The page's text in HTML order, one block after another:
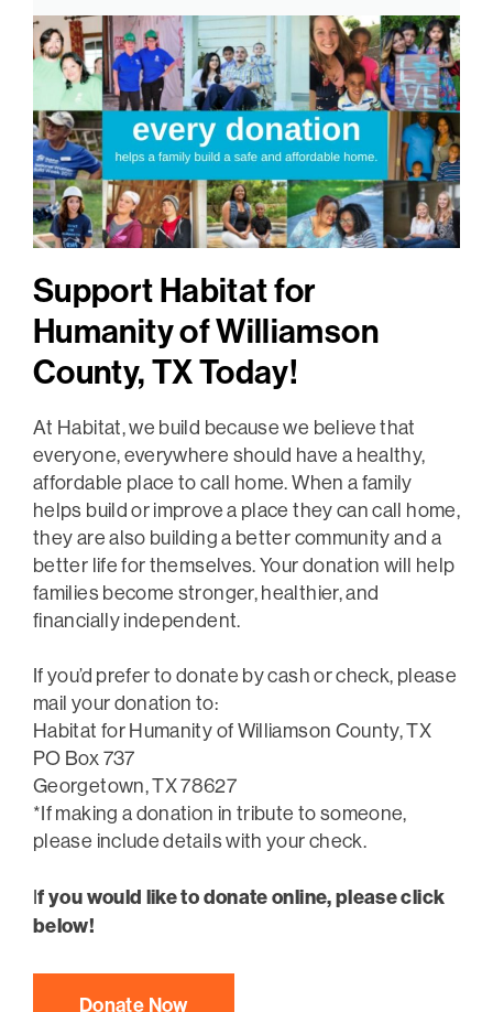
Support Habitat for
Humanity of Williamson
County, TX Today!
At Habitat, we build because we believe that
everyone, everywhere should have a healthy,
affordable place to call home. When a family
helps build or improve a place they can call home,
they are also building a better community and a
better life for themselves. Your donation will help
families become stronger, healthier, and
financially independent.
If you’d prefer to donate by cash or check, please
mail your donation to:
Habitat for Humanity of Williamson County, TX
PO Box 737
Georgetown, TX 78627
*If making a donation in tribute to someone,
please include details with your check.
If you would like to donate online, please click
below!
Donate Now